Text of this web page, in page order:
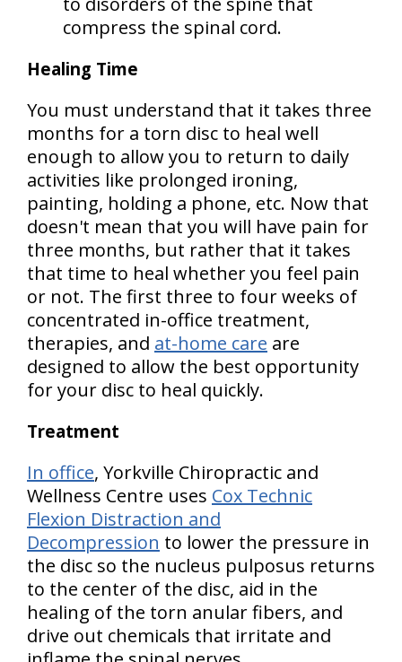
compress the spinal cord.
Healing Time
You must understand that it takes three
months for a torn disc to heal well
enough to allow you to return to daily
activities like prolonged ironing,
painting, holding a phone, etc. Now that
doesn't mean that you will have pain for
three months, but rather that it takes
that time to heal whether you feel pain
or not. The first three to four weeks of
concentrated in-office treatment,
therapies, and at-home care are
designed to allow the best opportunity
for your disc to heal quickly.
Treatment
In office, Yorkville Chiropractic and
Wellness Centre uses Cox Technic
Flexion Distraction and
Decompression to lower the pressure in
the disc so the nucleus pulposus returns
to the center of the disc, aid in the
healing of the torn anular fibers, and
drive out chemicals that irritate and